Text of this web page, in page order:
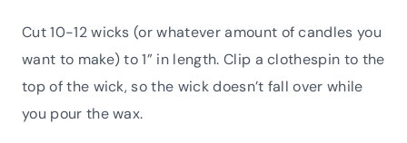
Cut 10-12 wicks (or whatever amount of candles you
want to make) to 1” in length. Clip a clothespin to the
top of the wick, so the wick doesn’t fall over while
you pour the wax.